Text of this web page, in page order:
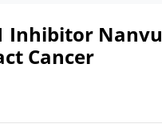
Inhibitor
Cancer